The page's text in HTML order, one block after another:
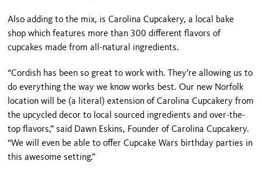
Also adding to the mix, is Carolina Cupcakery, a local bake
shop which features more than 300 different flavors of
cupcakes made from all-natural ingredients.
“Cordish has been so great to work with. They’re allowing us to
do everything the way we know works best. Our new Norfolk
location will be (a literal) extension of Carolina Cupcakery from
the upcycled decor to local sourced ingredients and over-the-
top flavors,” said Dawn Eskins, Founder of Carolina Cupcakery.
“We will even be able to offer Cupcake Wars birthday parties in
this awesome setting.”